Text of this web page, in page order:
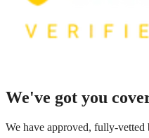
We've got you
We have approved, fully-vetted